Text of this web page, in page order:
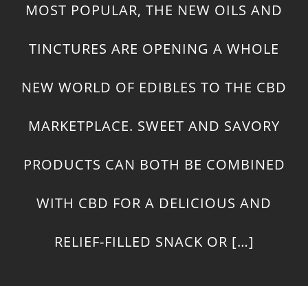
MOST POPULAR, THE NEW OILS AND
TINCTURES ARE OPENING A WHOLE
NEW WORLD OF EDIBLES TO THE CBD
MARKETPLACE. SWEET AND SAVORY
PRODUCTS CAN BOTH BE COMBINED
WITH CBD FOR A DELICIOUS AND
RELIEF-FILLED SNACK OR […]